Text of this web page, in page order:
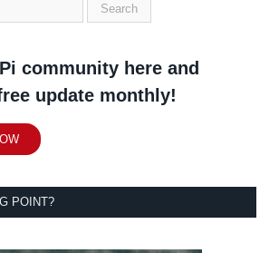
community here and
update monthly!
POINT?